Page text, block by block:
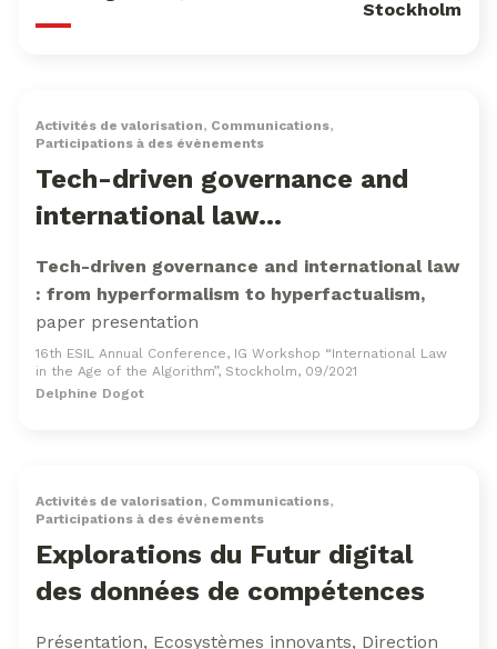
Stockholm
Activités de valorisation, Communications,
Participations à des évènements
Tech-driven governance and
international law…
Tech-driven governance and international law
: from hyperformalism to hyperfactualism,
paper presentation
16th ESIL Annual Conference, IG Workshop “International Law
in the Age of the Algorithm”, Stockholm, 09/2021
Delphine Dogot
Activités de valorisation, Communications,
Participations à des évènements
Explorations du Futur digital
des données de compétences
Présentation, Ecosystèmes innovants, Direction